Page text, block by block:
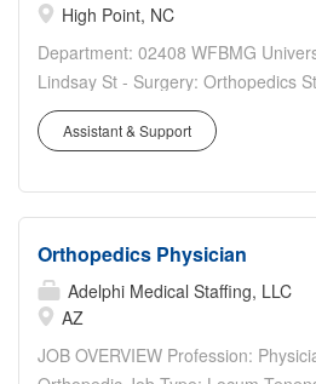
High Point, NC
Department: 02408 WFBMG
Lindsay St - Surgery: Orthopedics
Benefits Eligible: Yes Hou rs Per
Details/Additional Information:
Assistant & Support
Orthopedics Physician
Adelphi Medical Staffing, LLC
AZ
JOB OVERVIEW Profession: